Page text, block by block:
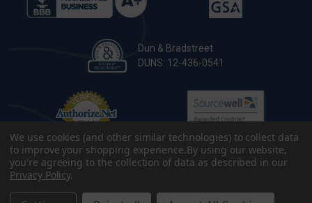
Dun & Bradstreet
DUNS: 12-436-0541
Terms & Conditions
Privacy Policy Sitemap Accessibility
We use cookies (and other similar technologies) to collect data
to improve your shopping experience.By using our website,
you're agreeing to the collection of data as described in our
Privacy Policy.